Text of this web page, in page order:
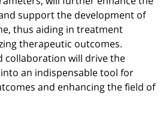
support the development of
thus aiding in treatment
therapeutic outcomes.
collaboration will drive the
an indispensable tool for
and enhancing the field of